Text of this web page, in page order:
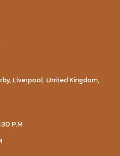
Liverpool, United Kingdom,
P.M